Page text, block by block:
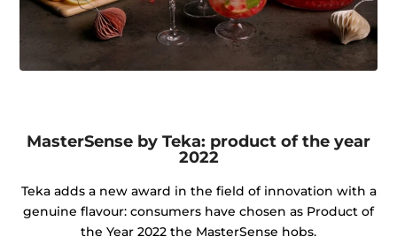
MasterSense by Teka: product of the year
2022
Teka adds a new award in the field of innovation with a
genuine flavour: consumers have chosen as Product of
the Year 2022 the MasterSense hobs.